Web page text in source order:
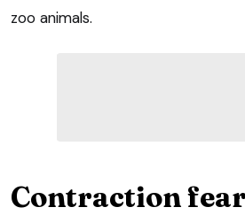
zoo animals.
Contraction